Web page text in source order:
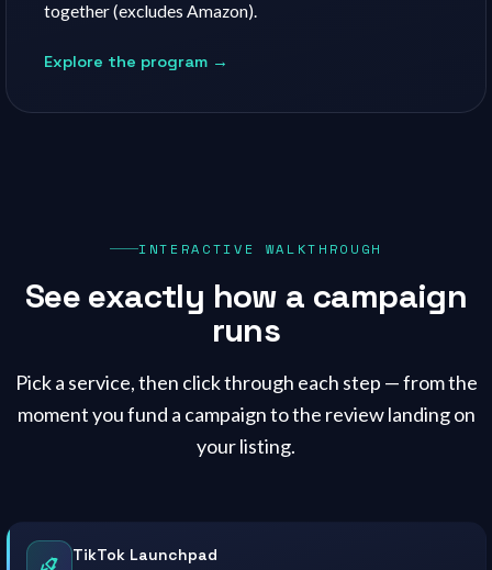
together (excludes Amazon).
Explore the program →
INTERACTIVE WALKTHROUGH
See exactly how a campaign
runs
Pick a service, then click through each step — from the
moment you fund a campaign to the review landing on
your listing.
TikTok Launchpad